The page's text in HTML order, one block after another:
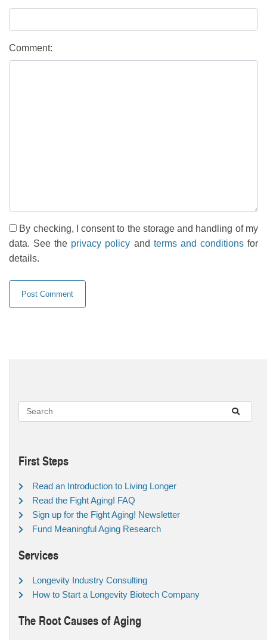
Comment:
By checking, I consent to the storage and handling of my
data. See the privacy policy and terms and conditionsfor
details.
First Steps
Read an Introduction to Living Longer
Read the Fight Aging! FAQ
Sign up for the Fight Aging! Newsletter
Fund Meaningful Aging Research
Services
Longevity Industry Consulting
How to Start a Longevity Biotech Company
The Root Causes of Aging